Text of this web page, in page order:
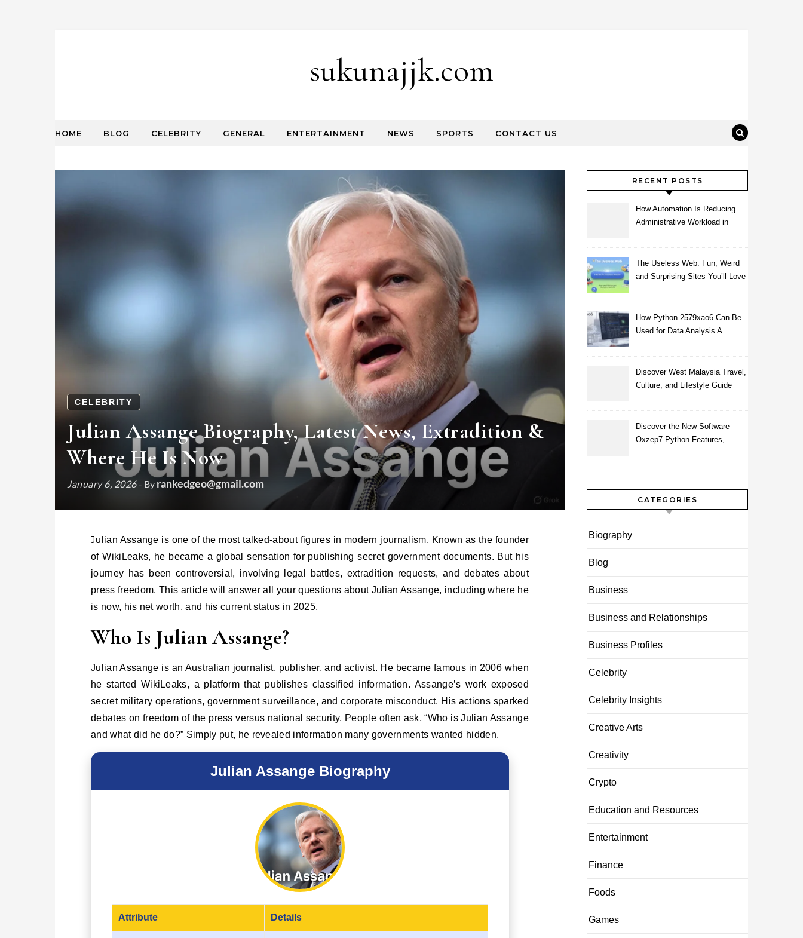
sukunajjk.com
HOME BLOG CELEBRITY GENERAL ENTERTAINMENT NEWS SPORTS CONTACT US
CELEBRITY
Julian Assange Biography, Latest News, Extradition &
Where He Is Now
January 6, 2026- By rankedgeo@gmail.com
Julian Assange is one of the most talked-about figures in modern journalism. Known as the founder
of WikiLeaks, he became a global sensation for publishing secret government documents. But his
journey has been controversial, involving legal battles, extradition requests, and debates about
press freedom. This article will answer all your questions about Julian Assange, including where he
is now, his net worth, and his current status in 2025.
Who Is Julian Assange?
Julian Assange is an Australian journalist, publisher, and activist. He became famous in 2006 when
he started WikiLeaks, a platform that publishes classified information. Assange’s work exposed
secret military operations, government surveillance, and corporate misconduct. His actions sparked
debates on freedom of the press versus national security. People often ask, “Who is Julian Assange
and what did he do?” Simply put, he revealed information many governments wanted hidden.
Julian Assange Biography
Attribute Details
RECENT POSTS
How Automation Is Reducing
Administrative Workload in
The Useless Web: Fun, Weird
and Surprising Sites You’ll Love
How Python 2579xao6 Can Be
Used for Data Analysis A
Discover West Malaysia Travel,
Culture, and Lifestyle Guide
Discover the New Software
Oxzep7 Python Features,
CATEGORIES
Biography
Blog
Business
Business and Relationships
Business Profiles
Celebrity
Celebrity Insights
Creative Arts
Creativity
Crypto
Education and Resources
Entertainment
Finance
Foods
Games